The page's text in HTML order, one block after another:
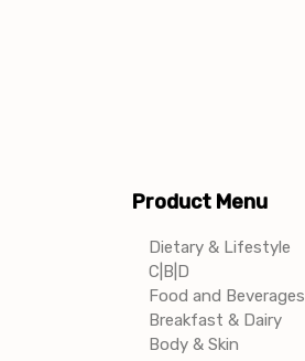
Product Menu
Dietary & Lifestyle
C|B|D
Food and Beverages
Breakfast & Dairy
Body & Skin